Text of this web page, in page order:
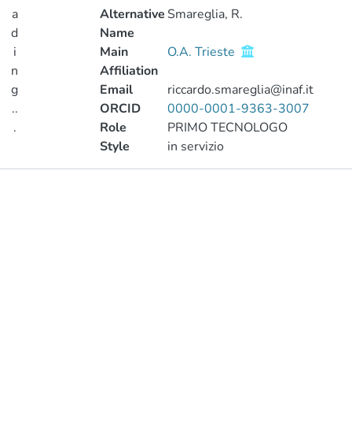
a
d
i
n
g
..
.
Alternative
Name
Smareglia, R.
Main
Affiliation
O.A. Trieste
Email
riccardo.smareglia@inaf.it
ORCID
0000-0001-9363-3007
Role
PRIMO TECNOLOGO
Style
in servizio